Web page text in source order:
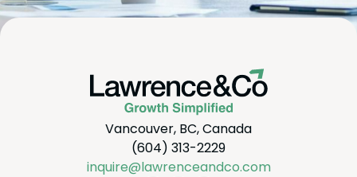
Vancouver, BC, Canada
(604) 313-2229
inquire@lawrenceandco.com